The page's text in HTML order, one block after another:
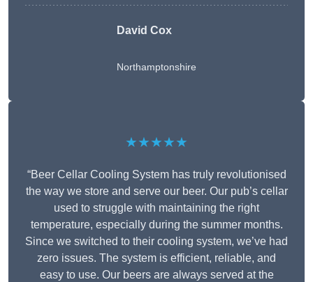
David Cox
Northamptonshire
★★★★★
“Beer Cellar Cooling System has truly revolutionised
the way we store and serve our beer. Our pub’s cellar
used to struggle with maintaining the right
temperature, especially during the summer months.
Since we switched to their cooling system, we’ve had
zero issues. The system is efficient, reliable, and
easy to use. Our beers are always served at the